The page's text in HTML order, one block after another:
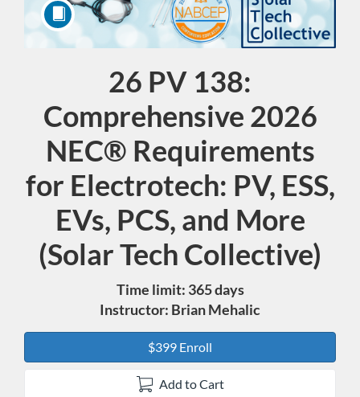
Course
26 PV 138:
Comprehensive 2026
NEC® Requirements
for Electrotech: PV, ESS,
EVs, PCS, and More
(Solar Tech Collective)
Time limit: 365 days
Instructor: Brian Mehalic
$399 Enroll
Add to Cart